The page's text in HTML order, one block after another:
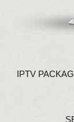
IPTV